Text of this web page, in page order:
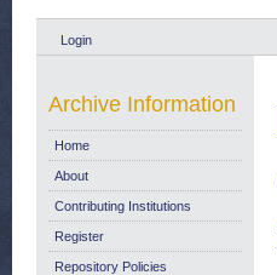
Login
Archive Information
Home
About
Contributing Institutions
Register
Repository Policies